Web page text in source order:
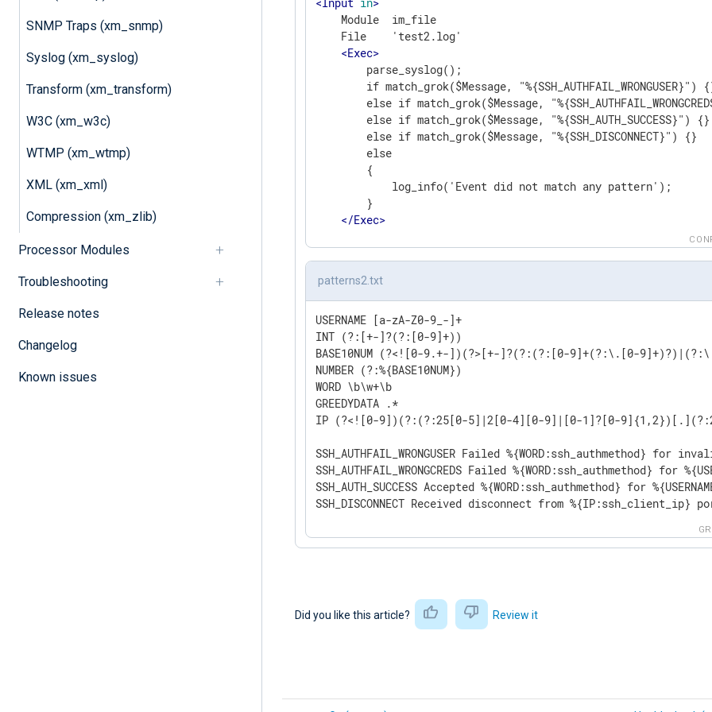
SNMP Traps (xm_snmp)
Syslog (xm_syslog)
Transform (xm_transform)
W3C (xm_w3c)
WTMP (xm_wtmp)
XML (xm_xml)
Compression (xm_zlib)
Processor Modules
Troubleshooting
Release notes
Changelog
Known issues
    Module  im_file
    File    'test2.log'
<Exec>
        parse_syslog();
if match_grok($Message, "%{SSH_AUTHFAIL_WRONGUSER}")
else if match_grok($Message,
        else if match_grok($Message, "%{SSH_AUTH_SUCCESS}") {}
        else if match_grok($Message, "%{SSH_DISCONNECT}") {}
        else
        {
            log_info('Event did not match any pattern');
        }
</Exec>
patterns2.txt
USERNAME [a-zA-Z0-9_-]+
INT (?:[+-]?(?:[0-9]+))
BASE10NUM (?<![0-9.+-])(?>[+-]?(?:(?:[0-9]+(?:\.[0-
NUMBER (?:%{BASE10NUM})
WORD \b\w+\b
GREEDYDATA .*
IP (?<![0-9])(?:(?:25[0-5]|2[0-4][0-9]|[0-1]?[0-
SSH_AUTHFAIL_WRONGUSER Failed %{WORD:ssh_authmethod}
SSH_AUTHFAIL_WRONGCREDS Failed %{WORD:ssh_authmethod}
SSH_AUTH_SUCCESS Accepted %{WORD:ssh_authmethod} for
SSH_DISCONNECT Received disconnect from %{IP:ssh_client_ip}
Did you like this article? Review it